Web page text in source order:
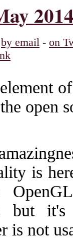
by email - on
open
is
but
is not